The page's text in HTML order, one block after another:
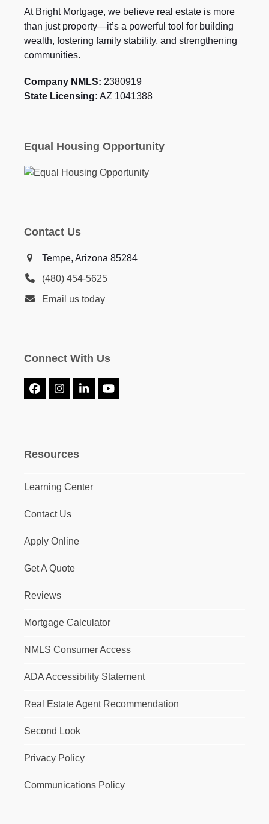
At Bright Mortgage, we believe real estate is more
than just property—it’s a powerful tool for building
wealth, fostering family stability, and strengthening
communities.
Company NMLS: 2380919
State Licensing: AZ 1041388
Equal Housing Opportunity
Contact Us
Tempe, Arizona 85284
(480) 454-5625
Email us today
Connect With Us
FacebookInstagram
LinkedInYouTube
Resources
Learning Center
Contact Us
Apply Online
Get A Quote
Reviews
Mortgage Calculator
NMLS Consumer Access
ADA Accessibility Statement
Real Estate Agent Recommendation
Second Look
Privacy Policy
Communications Policy